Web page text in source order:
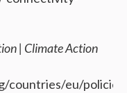
| Climate Action
countries/eu/